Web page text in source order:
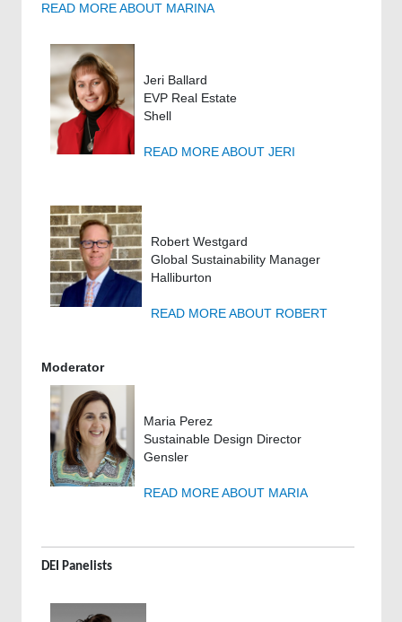
READ MORE ABOUT MARINA
Jeri Ballard
EVP Real Estate
Shell
READ MORE ABOUT JERI
Robert Westgard
Global Sustainability Manager
Halliburton
READ MORE ABOUT ROBERT
Moderator
Maria Perez
Sustainable Design Director
Gensler
READ MORE ABOUT MARIA
DEI Panelists